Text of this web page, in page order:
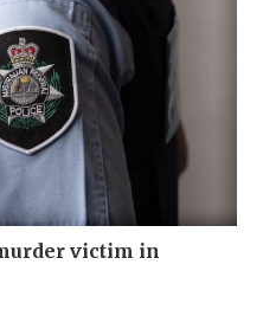
victim in